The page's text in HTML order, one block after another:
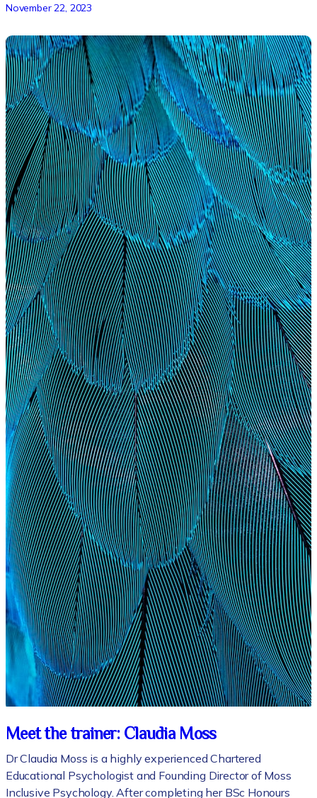
November 22, 2023
Meet the trainer: Claudia Moss
Dr Claudia Moss is a highly experienced Chartered
Educational Psychologist and Founding Director of Moss
Inclusive Psychology. After completing her BSc Honours